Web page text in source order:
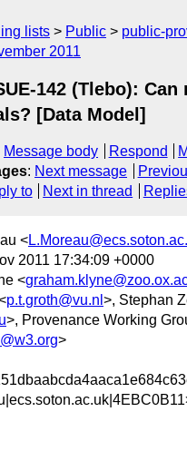
lists Public
public-
2011
142 (Tlebo): Can
[Data Model]
Message body Respond
: Next message
to Next in thread
<
2011 17:34:09 +0000
<
p.t.groth@vu.nl >, Stephan
>, Provenance Working
>